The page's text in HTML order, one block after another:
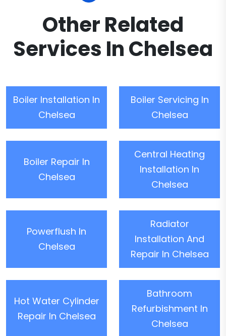
Other Related
Services In Chelsea
Boiler Installation In
Chelsea
Boiler Servicing In
Chelsea
Boiler Repair In
Chelsea
Central Heating
Installation In
Chelsea
Powerflush In
Chelsea
Radiator
Installation And
Repair In Chelsea
Hot Water Cylinder
Repair In Chelsea
Bathroom
Refurbishment In
Chelsea